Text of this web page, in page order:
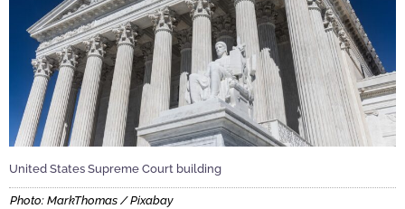
United States Supreme Court building
Photo: MarkThomas / Pixabay